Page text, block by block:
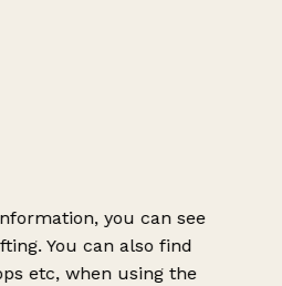
you can see
You can also find
etc, when using the